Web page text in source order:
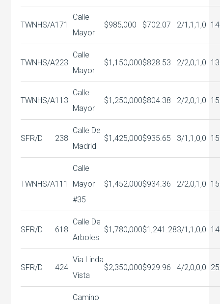
TWNHS/A171
Calle
Mayor
$985,000 $702.07 2/1,1,1,0
TWNHS/A223
Calle
Mayor
$1,150,000$828.53 2/2,0,1,0
TWNHS/A113
Calle
Mayor
$1,250,000$804.38 2/2,0,1,0
SFR/D 238
Calle De
Madrid
$1,425,000$935.65 3/1,1,0,0
TWNHS/A111
Calle
Mayor
#35
$1,452,000$934.36 2/2,0,1,0
SFR/D 618
Calle De
Arboles
$1,780,000$1,241.283/1,1,0,0
SFR/D 424
Via Linda
Vista
$2,350,000$929.96 4/2,0,0,0
Camino